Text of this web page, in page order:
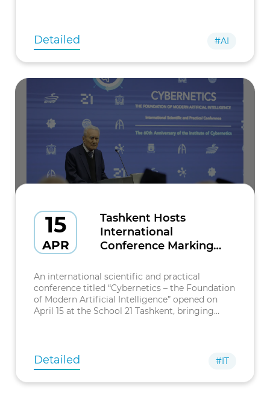
Detailed #AI
15
APR
Tashkent Hosts
International
Conference Marking
Institute of
Cybernetics
An international scientific and practical
conference titled “Cybernetics – the Foundation
of Modern Artificial Intelligence” opened on
April 15 at the School 21 Tashkent, bringing
Detailed #IT